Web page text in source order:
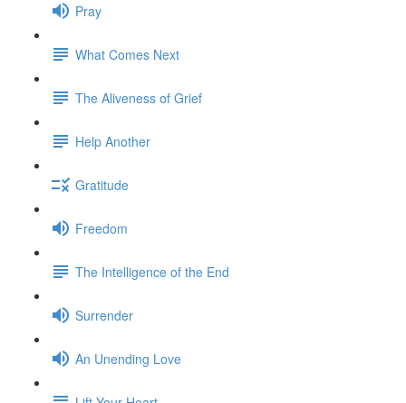
Pray
What Comes Next
The Aliveness of Grief
Help Another
Gratitude
Freedom
The Intelligence of the End
Surrender
An Unending Love